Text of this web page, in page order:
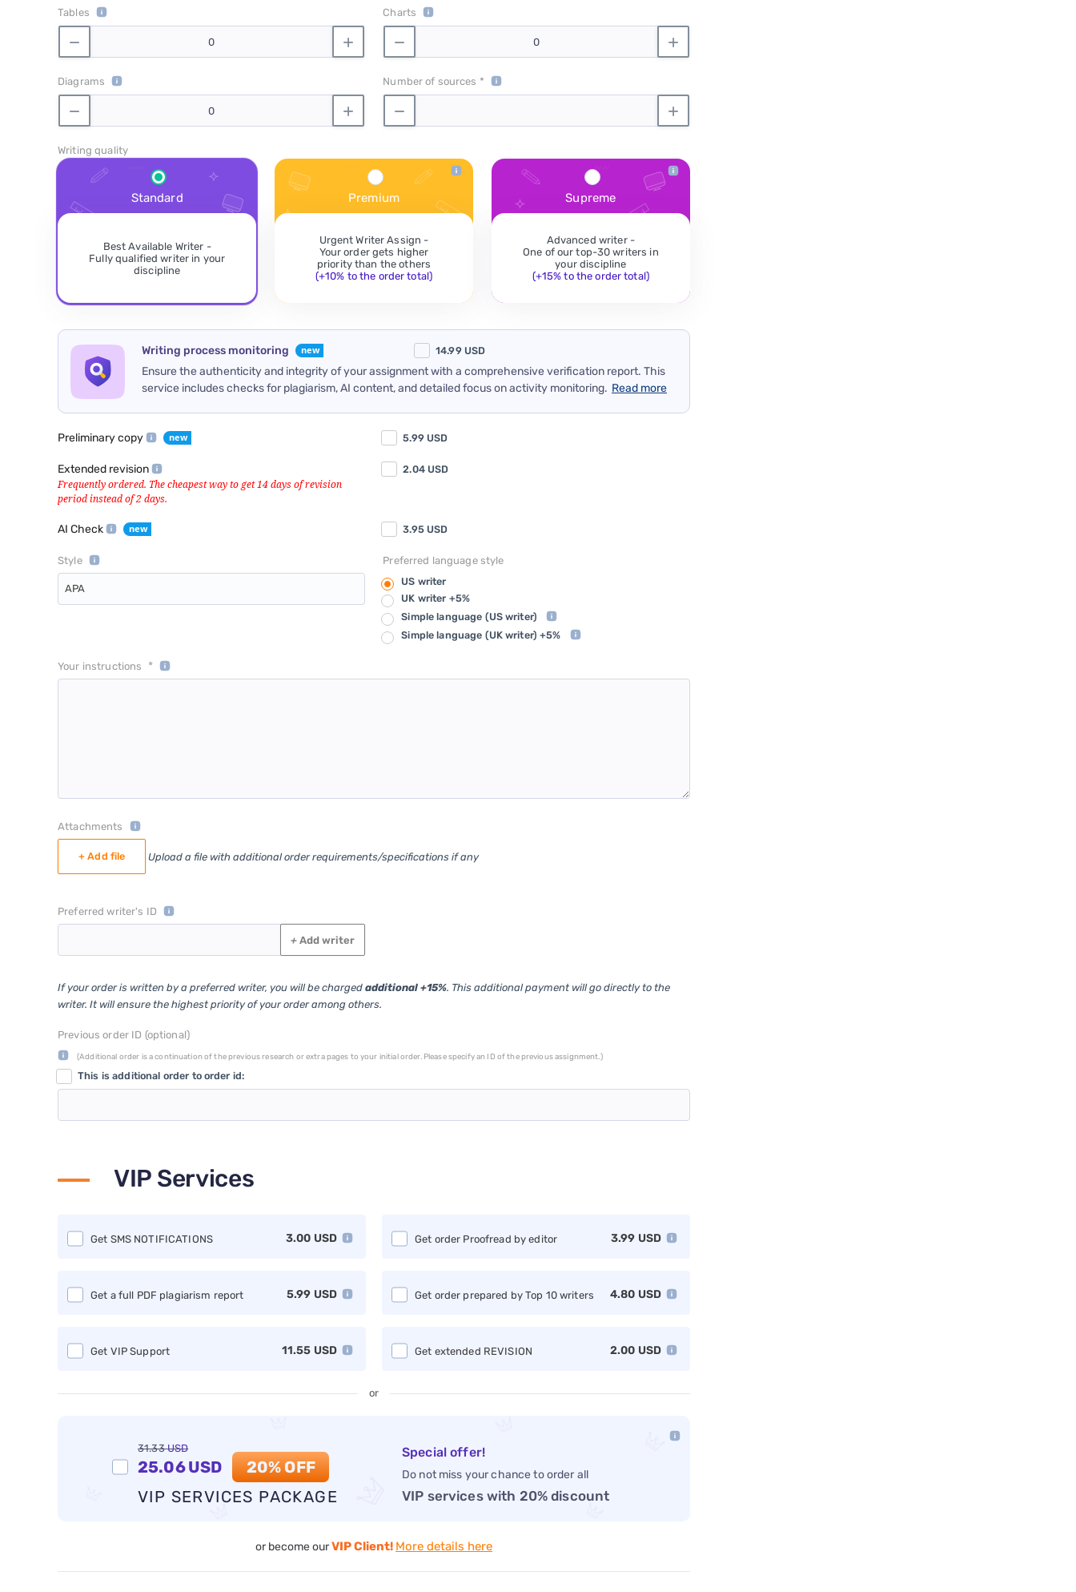
Tables Charts
Diagrams Number of sources *
Writing quality
Standard
Best Available Writer -
Fully qualified writer in your
discipline
Premium
Urgent Writer Assign -
Your order gets higher
priority than the others
(+10% to the order total)
Supreme
Advanced writer -
One of our top-30 writers in
your discipline
(+15% to the order total)
Writing process monitoring 14.99 USD
Ensure the authenticity and integrity of your assignment with a comprehensive verification report. This
service includes checks for plagiarism, AI content, and detailed focus on activity monitoring. Read more
Preliminary copy 5.99 USD
Extended revision 2.04 USD
AI Check 3.95 USD
Style
APA
Preferred language style
US writer
UK writer +5%
Simple language (US writer)
Simple language (UK writer) +5%
Your instructions *
Attachments
+ Add file Upload a file with additional order requirements/specifications if any
Preferred writer's ID
+Add writer
If your order is written by a preferred writer, you will be charged additional +15%. This additional payment will go directly to the
writer. It will ensure the highest priority of your order among others.
Previous order ID (optional)
(Additional order is a continuation of the previous research or extra pages to your initial order. Please specify an ID of the previous assignment.)
This is additional order to order id:
VIP Services
3.00 USD
Get SMS NOTIFICATIONS 3.99 USD
Get order Proofread by editor
5.99 USD
Get a full PDF plagiarism report 4.80 USD
Get order prepared by Top 10 writers
11.55 USD
Get VIP Support 2.00 USD
Get extended REVISION
or
31.33 USD
25.06USD
20% OFF
VIP SERVICES PACKAGE
Special offer!
Do not miss your chance to order all
VIP services with 20% discount
or become ourVIP Client! More details here